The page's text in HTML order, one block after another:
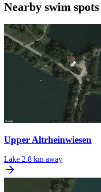
Nearby swim spots
Upper Altrheinwiesen
Lake 2.8 km away